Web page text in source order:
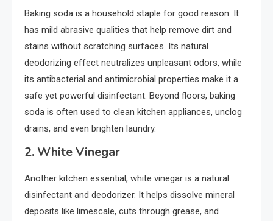
Baking soda is a household staple for good reason. It
has mild abrasive qualities that help remove dirt and
stains without scratching surfaces. Its natural
deodorizing effect neutralizes unpleasant odors, while
its antibacterial and antimicrobial properties make it a
safe yet powerful disinfectant. Beyond floors, baking
soda is often used to clean kitchen appliances, unclog
drains, and even brighten laundry.
2. White Vinegar
Another kitchen essential, white vinegar is a natural
disinfectant and deodorizer. It helps dissolve mineral
deposits like limescale, cuts through grease, and